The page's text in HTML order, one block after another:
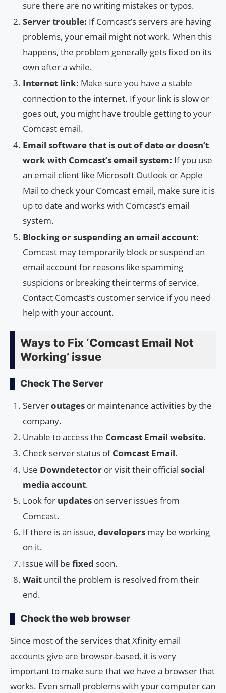
sure there are no writing mistakes or typos.
Server trouble: If Comcast’s servers are having
problems, your email might not work. When this
happens, the problem generally gets fixed on its
own after a while.
Internet link: Make sure you have a stable
connection to the internet. If your link is slow or
goes out, you might have trouble getting to your
Comcast email.
Email software that is out of date or doesn’t
work with Comcast’s email system: If you use
an email client like Microsoft Outlook or Apple
Mail to check your Comcast email, make sure it is
up to date and works with Comcast’s email
system.
Blocking or suspending an email account:
Comcast may temporarily block or suspend an
email account for reasons like spamming
suspicions or breaking their terms of service.
Contact Comcast’s customer service if you need
help with your account.
Ways to Fix ‘Comcast Email Not
Working’ issue
Check The Server
Serveroutages or maintenance activities by the
company.
Unable to access the Comcast Email website.
Check server status ofComcast Email.
Use Downdetector or visit their official social
media account.
Look for updates on server issues from
Comcast.
If there is an issue, developers may be working
on it.
Issue will be fixed soon.
Wait until the problem is resolved from their
end.
Check the web browser
Since most of the services that Xfinity email
accounts give are browser-based, it is very
important to make sure that we have a browser that
works. Even small problems with your computer can